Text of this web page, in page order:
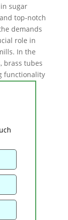
sugar
top-notch
demands
role in
In the
brass tubes
functionality
sugar